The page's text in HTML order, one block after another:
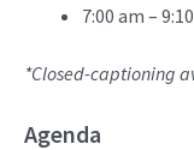
7:00 am –
*Closed-captioning
Agenda